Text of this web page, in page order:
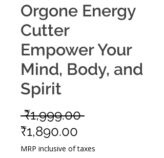
Orgone Energy
Cutter
Empower Your
Mind, Body, and
Spirit
₹1,999.00 Regular
₹1,890.00
Price
MRP inclusive of taxes